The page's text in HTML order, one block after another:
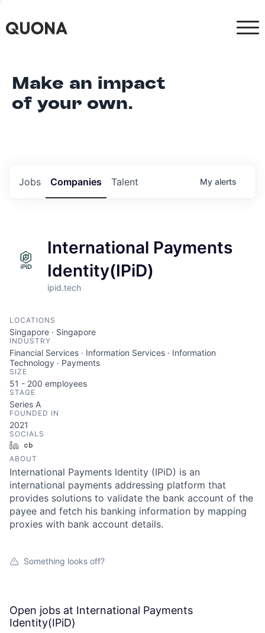
Make an impact
of your own.
Jobs Companies Talent My alerts
International Payments
Identity(IPiD)
ipid.tech
LOCATIONS
Singapore · Singapore
INDUSTRY
Financial Services · Information Services · Information
Technology · Payments
SIZE
51 - 200 employees
STAGE
Series A
FOUNDED IN
2021
SOCIALS
LinkedIn
ABOUT
International Payments Identity (IPiD) is an
international payments addressing platform that
provides solutions to validate the bank account of the
payee and fetch his banking information by mapping
proxies with bank account details.
Something looks off?
Open jobs at International Payments
Identity(IPiD)